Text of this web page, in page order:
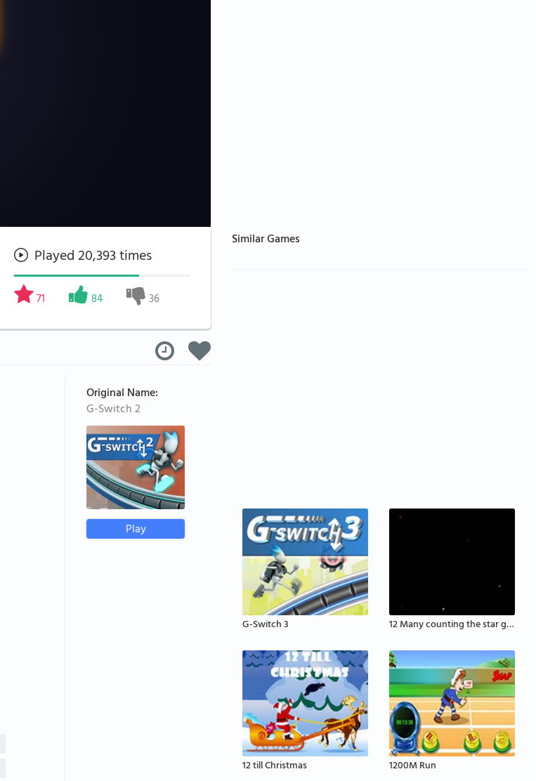
Played 20,393 times
71 84 36
Original Name:
G-Switch 2
Play
Similar Games
G-Switch 3 12 Many counting the star game
12 till Christmas 1200M Run